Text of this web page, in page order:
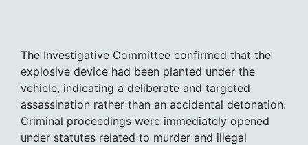
The Investigative Committee confirmed that the
explosive device had been planted under the
vehicle, indicating a deliberate and targeted
assassination rather than an accidental detonation.
Criminal proceedings were immediately opened
under statutes related to murder and illegal